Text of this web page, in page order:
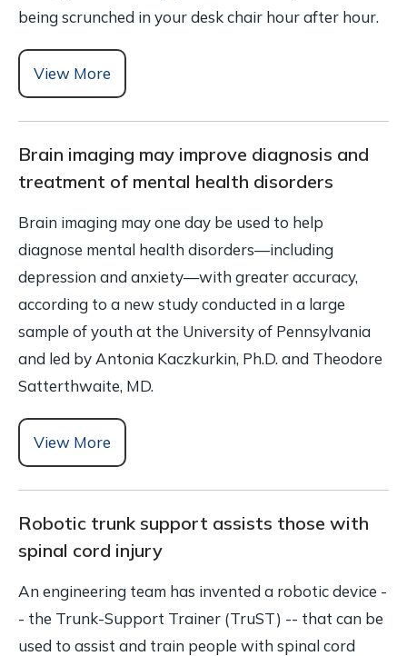
being scrunched in your desk chair hour after hour.
View More
Brain imaging may improve diagnosis and
treatment of mental health disorders
Brain imaging may one day be used to help
diagnose mental health disorders—including
depression and anxiety—with greater accuracy,
according to a new study conducted in a large
sample of youth at the University of Pennsylvania
and led by Antonia Kaczkurkin, Ph.D. and Theodore
Satterthwaite, MD.
View More
Robotic trunk support assists those with
spinal cord injury
An engineering team has invented a robotic device -
- the Trunk-Support Trainer (TruST) -- that can be
used to assist and train people with spinal cord